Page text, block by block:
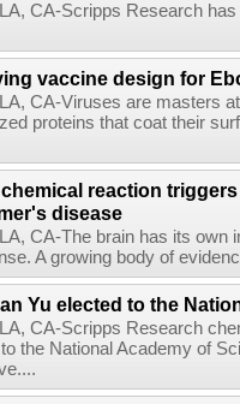
CA-Scripps Research
vaccine design for
CA-Viruses are masters
proteins that coat their
chemical reaction
disease
CA-The brain has its
A growing body of
Yu elected to the
CA-Scripps Research
the National Academy of